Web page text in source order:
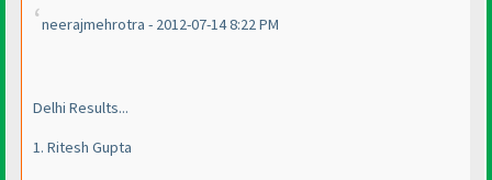
neerajmehrotra - 2012-07-14 8:22 PM
Delhi Results...
1. Ritesh Gupta